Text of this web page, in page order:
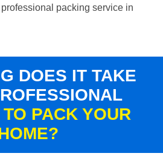
packing service in
DOES IT TAKE
TO PACK YOUR